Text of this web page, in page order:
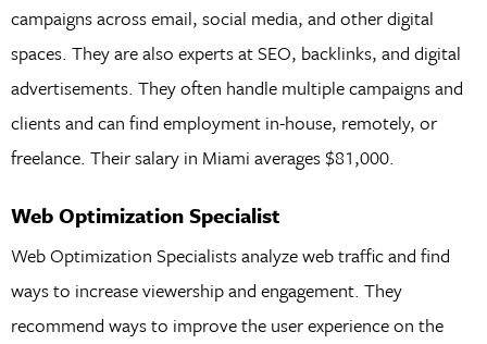
campaigns across email, social media, and other digital
spaces. They are also experts at SEO, backlinks, and digital
advertisements. They often handle multiple campaigns and
clients and can find employment in-house, remotely, or
freelance. Their salary in Miami averages $81,000.
Web Optimization Specialist
Web Optimization Specialists analyze web traffic and find
ways to increase viewership and engagement. They
recommend ways to improve the user experience on the